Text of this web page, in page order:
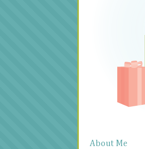
About Me